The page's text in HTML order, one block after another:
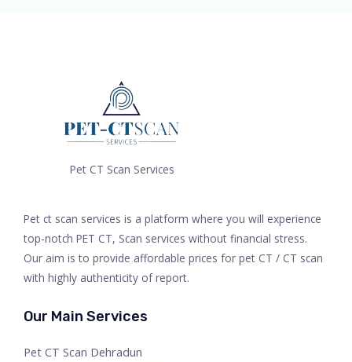
Pet CT Scan Services
Pet ct scan services is a platform where you will experience
top-notch PET CT, Scan services without financial stress.
Our aim is to provide affordable prices for pet CT / CT scan
with highly authenticity of report.
Our Main Services
Pet CT Scan Dehradun